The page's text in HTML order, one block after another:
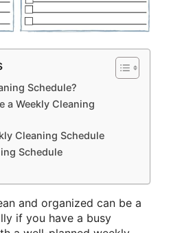
Schedule?
a Weekly Cleaning
Cleaning Schedule
Schedule
and organized can be a
if you have a busy